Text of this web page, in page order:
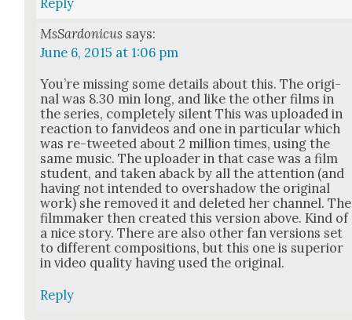
Reply
MsSardonicus says:
June 6, 2015 at 1:06 pm
You’re miss­ing some details about this. The orig­i­
nal was 8.30 min long, and like the oth­er films in
the series, com­plete­ly silent This was uploaded in
reac­tion to fan­videos and one in par­tic­u­lar which
was re-tweet­ed about 2 mil­lion times, using the
same music. The uploader in that case was a film
stu­dent, and tak­en aback by all the atten­tion (and
hav­ing not intend­ed to over­shad­ow the orig­i­nal
work) she removed it and delet­ed her chan­nel. The
film­mak­er then cre­at­ed this ver­sion above. Kind of
a nice sto­ry. There are also oth­er fan ver­sions set
to dif­fer­ent com­po­si­tions, but this one is supe­ri­or
in video qual­i­ty hav­ing used the orig­i­nal.
Reply